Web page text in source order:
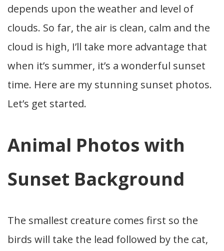
depends upon the weather and level of
clouds. So far, the air is clean, calm and the
cloud is high, I’ll take more advantage that
when it’s summer, it’s a wonderful sunset
time. Here are my stunning sunset photos.
Let’s get started.
Animal Photos with
Sunset Background
The smallest creature comes first so the
birds will take the lead followed by the cat,